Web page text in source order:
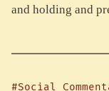
and holding and
#Social